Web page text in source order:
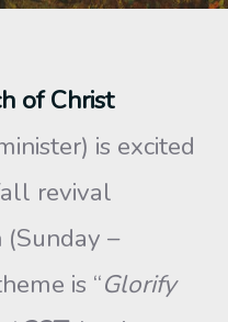
of Christ
is excited
revival
–
is “Glorify